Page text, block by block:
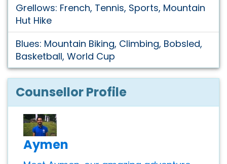
Grellows: French, Tennis, Sports, Mountain
Hut Hike
Blues: Mountain Biking, Climbing, Bobsled,
Basketball, World Cup
Counsellor Profile
Aymen